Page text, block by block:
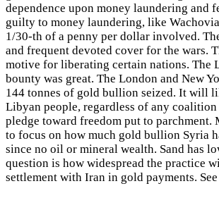
dependence upon money laundering and
guilty to money laundering, like
1/30-th of a penny per dollar involved.
and frequent devoted cover for the wars.
motive for liberating certain nations. The
bounty was great. The London and New
144 tonnes of gold bullion seized. It will
Libyan people, regardless of any
pledge toward freedom put to parchment.
to focus on how much gold bullion Syria
since no oil or mineral wealth. Sand has
question is how widespread the practice
settlement with Iran in gold payments.